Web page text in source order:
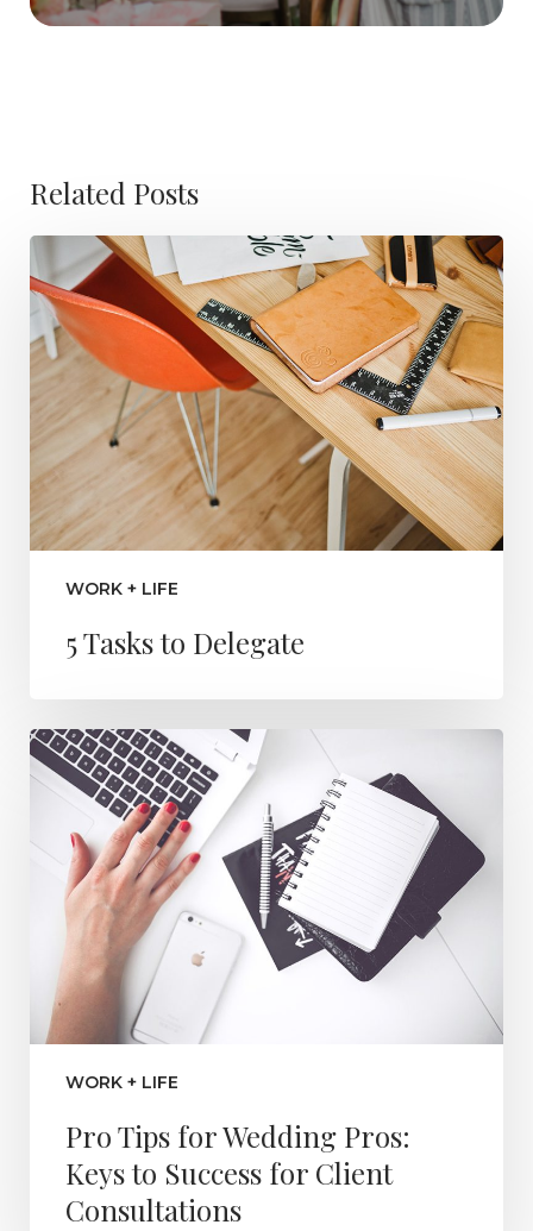
Related Posts
WORK + LIFE
5 Tasks to Delegate
WORK + LIFE
Pro Tips for Wedding Pros:
Keys to Success for Client
Consultations